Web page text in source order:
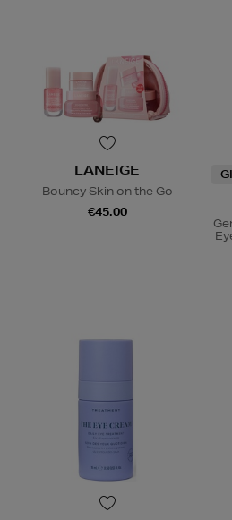
LANEIGE
Bouncy Skin on the Go
€45.00